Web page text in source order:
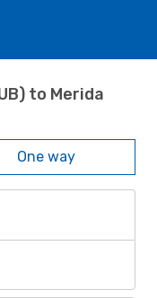
to Merida
One way